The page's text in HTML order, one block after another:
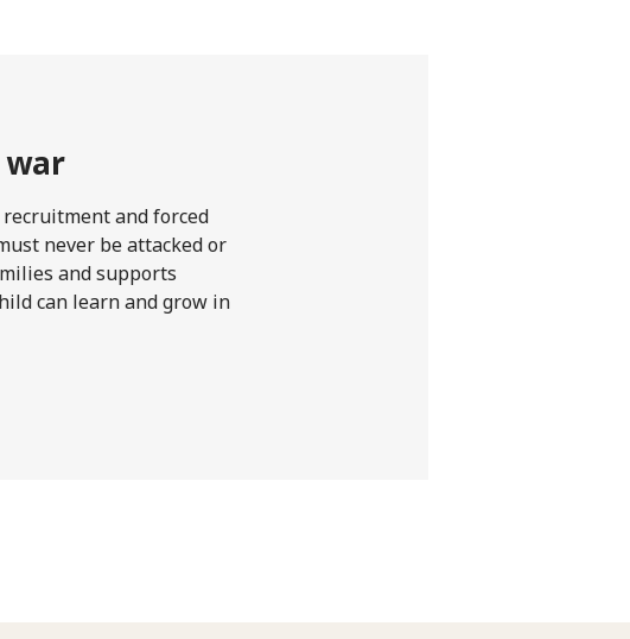
war
and forced
never be attacked or
and supports
can learn and grow in